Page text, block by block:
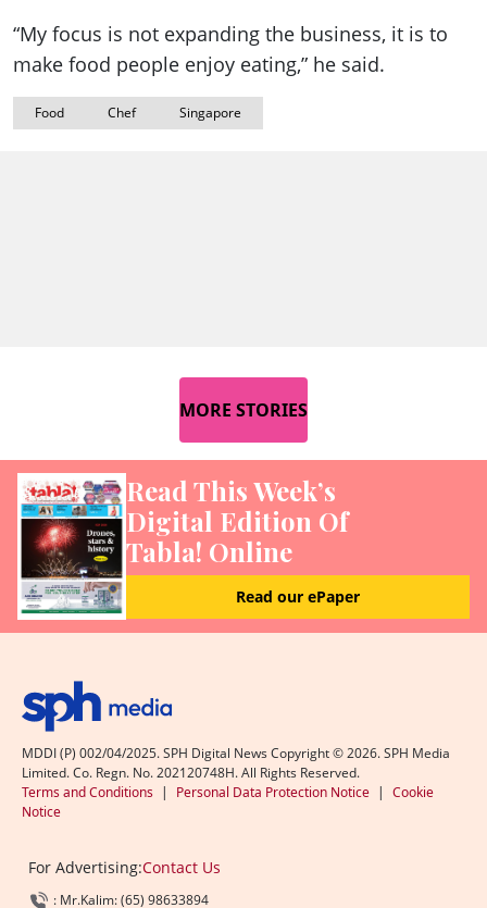
“My focus is not expanding the business, it is to
make food people enjoy eating,” he said.
Food Chef Singapore
MORE STORIES
Read This Week’s
Digital Edition Of
Tabla! Online
Read our ePaper
MDDI (P) 002/04/2025. SPH Digital News Copyright ©2026. SPH Media
Limited. Co. Regn. No. 202120748H. All Rights Reserved.
Terms and Conditions | Personal Data Protection Notice | Cookie
Notice
For Advertising:Contact Us
: Mr.Kalim: (65) 98633894